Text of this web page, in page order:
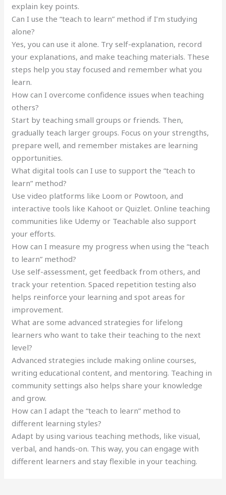
explain key points.
Can I use the “teach to learn” method if I’m studying
alone?
Yes, you can use it alone. Try self-explanation, record
your explanations, and make teaching materials. These
steps help you stay focused and remember what you
learn.
How can I overcome confidence issues when teaching
others?
Start by teaching small groups or friends. Then,
gradually teach larger groups. Focus on your strengths,
prepare well, and remember mistakes are learning
opportunities.
What digital tools can I use to support the “teach to
learn” method?
Use video platforms like Loom or Powtoon, and
interactive tools like Kahoot or Quizlet. Online teaching
communities like Udemy or Teachable also support
your efforts.
How can I measure my progress when using the “teach
to learn” method?
Use self-assessment, get feedback from others, and
track your retention. Spaced repetition testing also
helps reinforce your learning and spot areas for
improvement.
What are some advanced strategies for lifelong
learners who want to take their teaching to the next
level?
Advanced strategies include making online courses,
writing educational content, and mentoring. Teaching in
community settings also helps share your knowledge
and grow.
How can I adapt the “teach to learn” method to
different learning styles?
Adapt by using various teaching methods, like visual,
verbal, and hands-on. This way, you can engage with
different learners and stay flexible in your teaching.